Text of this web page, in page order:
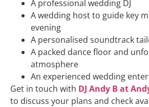
A professional wedding DJ
A wedding host to guide key
evening
A personalised soundtrack
A packed dance floor and
atmosphere
An experienced wedding
Get in touch with DJ Andy B at
to discuss your plans and check